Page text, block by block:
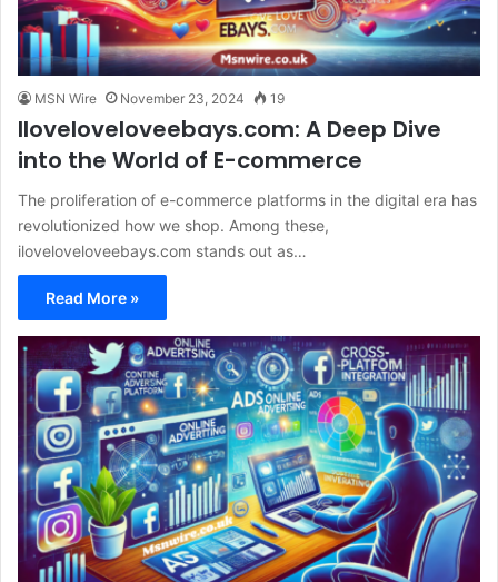
MSN Wire November 23, 2024 19
Iloveloveloveebays.com: A Deep Dive
into the World of E-commerce
The proliferation of e-commerce platforms in the digital era has
revolutionized how we shop. Among these,
iloveloveloveebays.com stands out as…
Read More »